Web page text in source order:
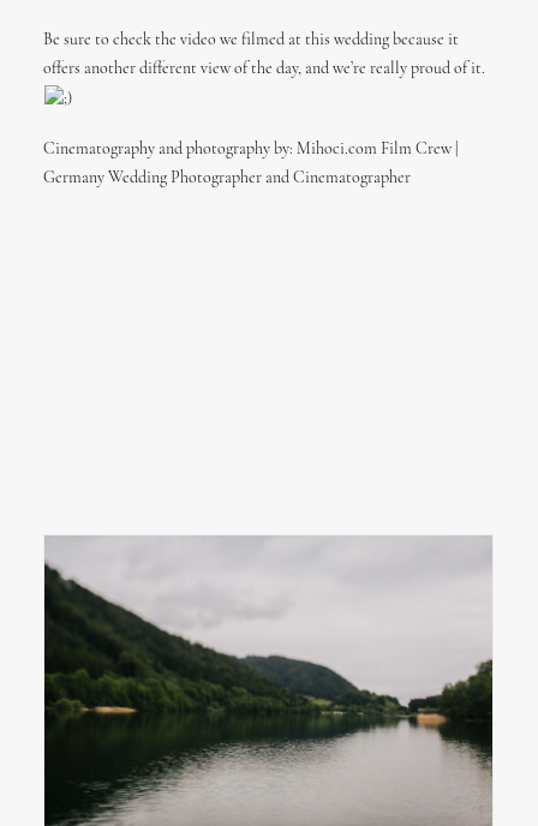
Be sure to check the video we filmed at this wedding because it
offers another different view of the day, and we’re really proud of it.
Cinematography and photography by: Mihoci.com Film Crew |
Germany Wedding Photographer and Cinematographer